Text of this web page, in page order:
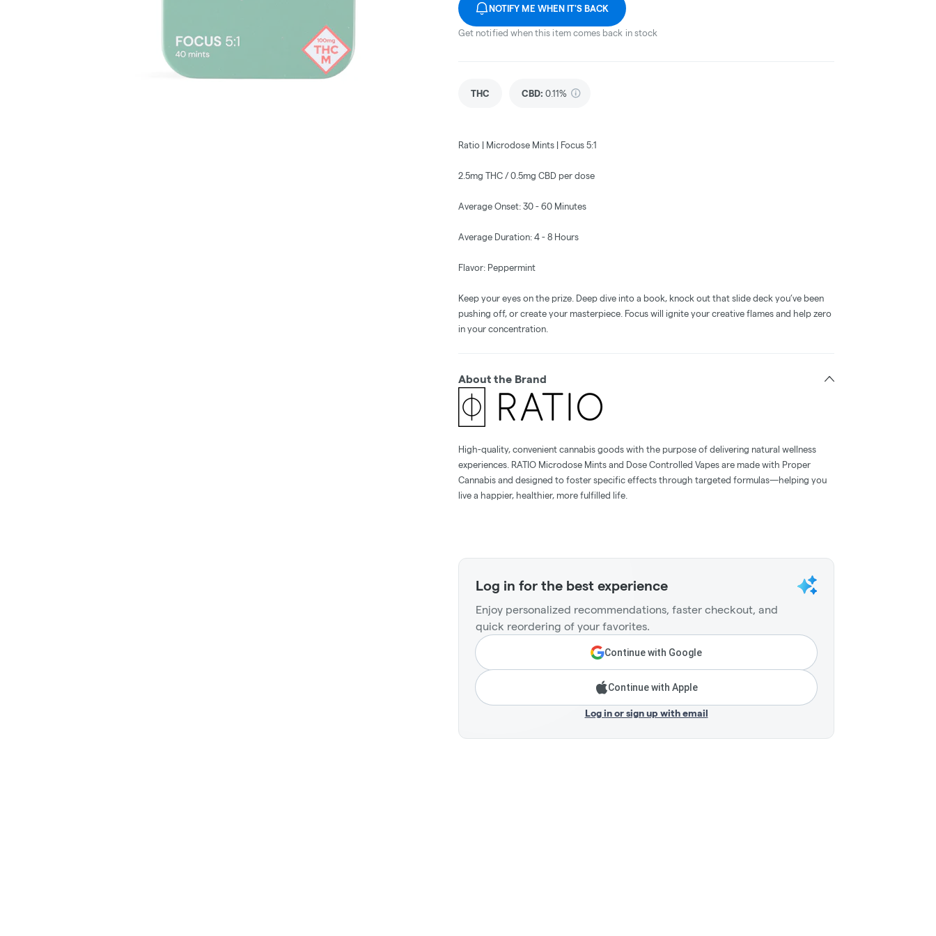
NOTIFY ME WHEN IT'S BACK
Get notified when this item comes back in stock
THC CBD: 0.11%
Ratio | Microdose Mints | Focus 5:1
2.5mg THC / 0.5mg CBD per dose
Average Onset: 30 - 60 Minutes
Average Duration: 4 - 8 Hours
Flavor: Peppermint
Keep your eyes on the prize. Deep dive into a book, knock out that slide deck you’ve been
pushing off, or create your masterpiece. Focus will ignite your creative flames and help zero
in your concentration.
About the Brand
High-quality, convenient cannabis goods with the purpose of delivering natural wellness
experiences. RATIO Microdose Mints and Dose Controlled Vapes are made with Proper
Cannabis and designed to foster specific effects through targeted formulas—helping you
live a happier, healthier, more fulfilled life.
Log in for the best experience
Enjoy personalized recommendations, faster checkout, and
quick reordering of your favorites.
Continue with Google
Continue with Apple
Log in or sign up with email